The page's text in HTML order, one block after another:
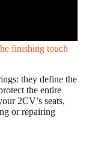
finishing touch
they define the
the entire
2CV’s seats,
or repairing